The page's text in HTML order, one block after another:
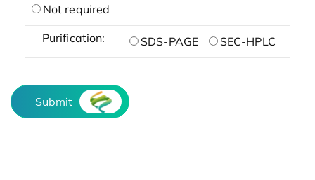
Not required
Purification: SDS-PAGE SEC-HPLC
Submit